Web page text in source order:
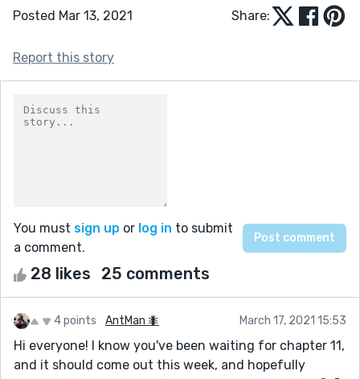
Posted Mar 13, 2021 Share:
Report this story
You must sign up or log in to submit
a comment.
28 likes 25 comments
4 points AntMan 🐜 March 17, 2021 15:53
Hi everyone! I know you've been waiting for chapter 11,
and it should come out this week, and hopefully